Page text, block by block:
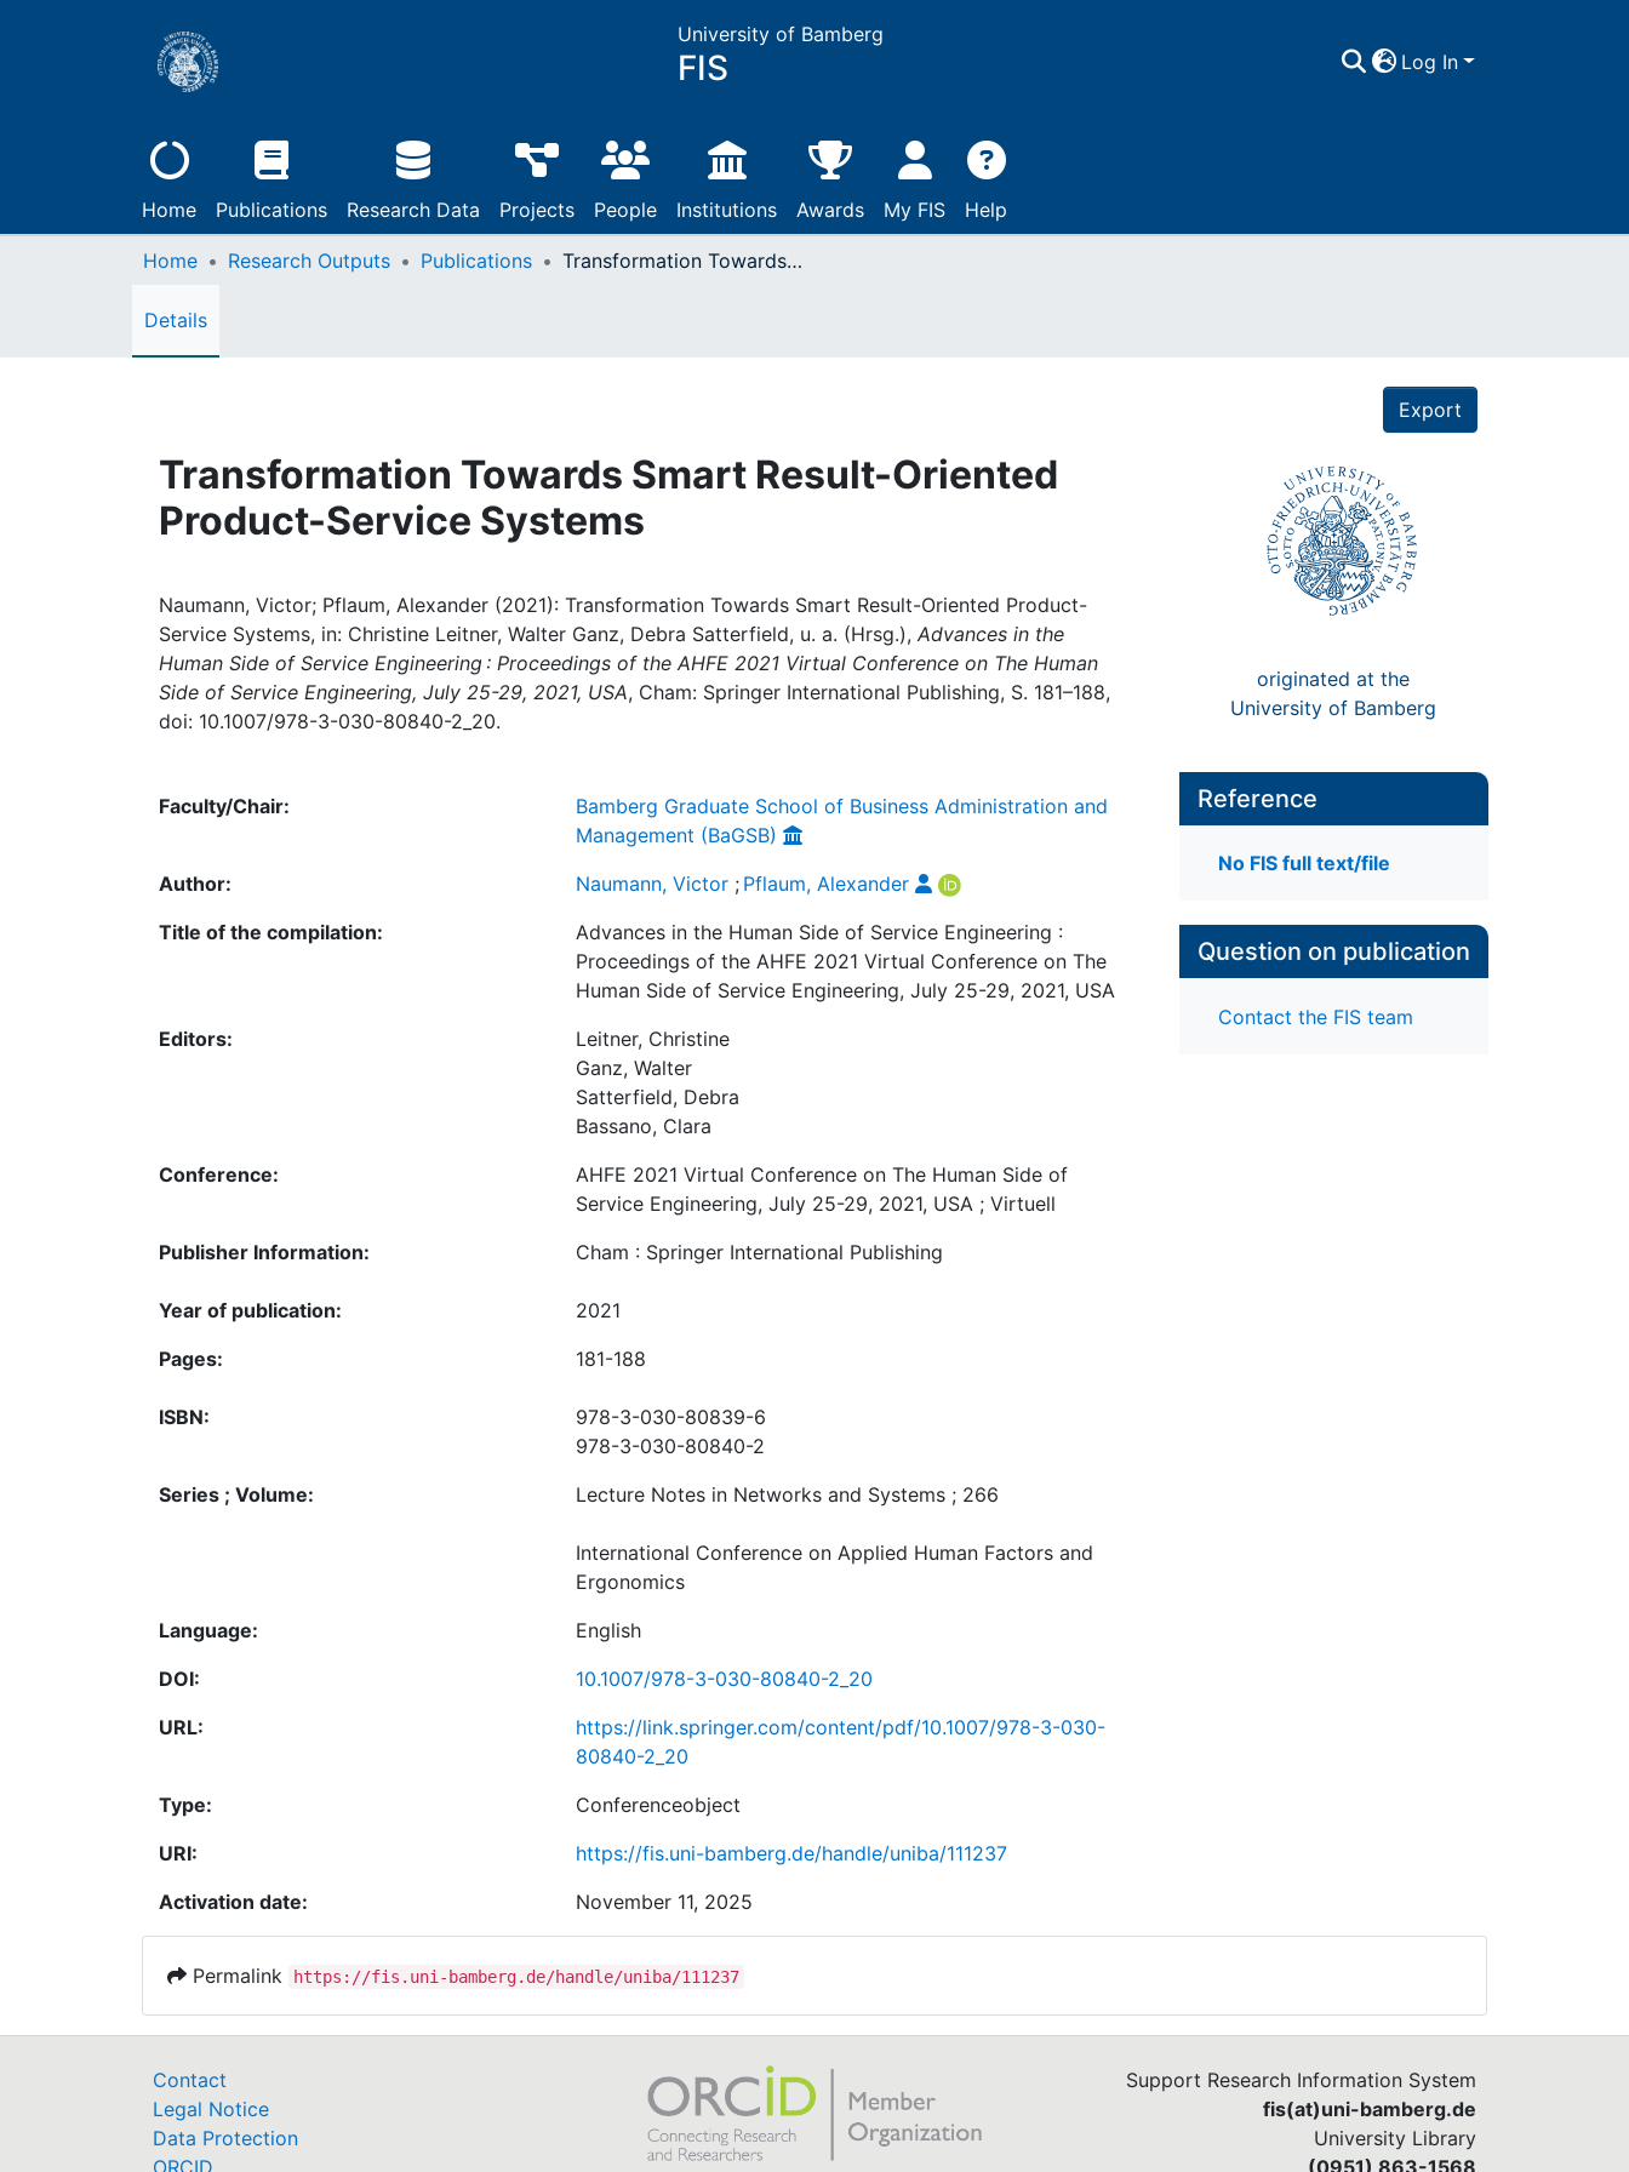
University of Bamberg
FIS Log In
Home Publications Research Data Projects People Institutions Awards My FIS Help
Home Research Outputs Publications Transformation Towards Smart Result-Oriented Product-Service Systems
Details
Export
Transformation Towards Smart Result-Oriented
Product-Service Systems
Naumann, Victor; Pflaum, Alexander (2021): Transformation Towards Smart Result-Oriented Product-
Service Systems, in: Christine Leitner, Walter Ganz, Debra Satterfield, u. a. (Hrsg.), Advances in the
Human Side of Service Engineering : Proceedings of the AHFE 2021 Virtual Conference on The Human
Side of Service Engineering, July 25-29, 2021, USA, Cham: Springer International Publishing, S. 181–188,
doi: 10.1007/978-3-030-80840-2_20.
originated at the
University of Bamberg
Faculty/Chair:
Bamberg Graduate School of Business Administration and
Management (BaGSB)
Author:
Naumann, Victor ; Pflaum, Alexander
Title of the compilation:
Advances in the Human Side of Service Engineering :
Proceedings of the AHFE 2021 Virtual Conference on The
Human Side of Service Engineering, July 25-29, 2021, USA
Editors:
Leitner, Christine
Ganz, Walter
Satterfield, Debra
Bassano, Clara
Conference:
AHFE 2021 Virtual Conference on The Human Side of
Service Engineering, July 25-29, 2021, USA ; Virtuell
Publisher Information:
Cham : Springer International Publishing
Year of publication:
2021
Pages:
181-188
ISBN:
978-3-030-80839-6
978-3-030-80840-2
Series ; Volume:
Lecture Notes in Networks and Systems ; 266
International Conference on Applied Human Factors and
Ergonomics
Language:
English
DOI:
10.1007/978-3-030-80840-2_20
URL:
https://link.springer.com/content/pdf/10.1007/978-3-030-
80840-2_20
Type:
Conferenceobject
URI:
https://fis.uni-bamberg.de/handle/uniba/111237
Activation date:
November 11, 2025
Reference
No FIS full text/file
Question on publication
Contact the FIS team
Permalink https://fis.uni-bamberg.de/handle/uniba/111237
Contact
Legal Notice
Data Protection
ORCID
Support Research Information System
fis(at)uni-bamberg.de
University Library
(0951) 863-1568